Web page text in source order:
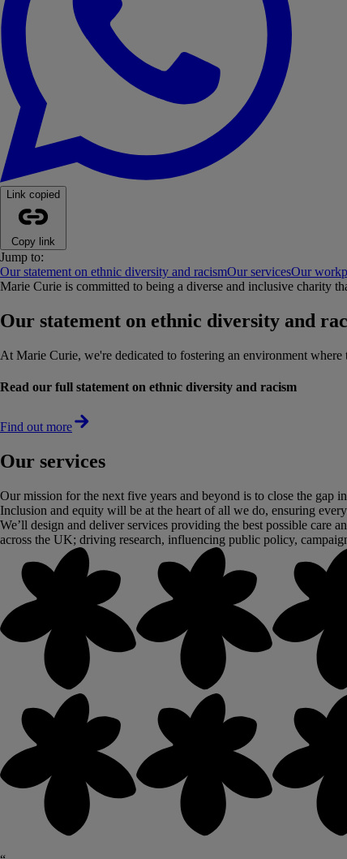
Link copied
Copy link
Jump to:
Our statement on ethnic diversity and racismOur servicesOur
Marie Curie is committed to being a diverse and inclusive charity
Our statement on ethnic diversity and
At Marie Curie, we're dedicated to fostering an environment
Read our full statement on ethnic diversity and racism
Find out more
Our services
Our mission for the next five years and beyond is to close the gap
Inclusion and equity will be at the heart of all we do, ensuring
We’ll design and deliver services providing the best possible care
across the UK; driving research, influencing public policy,